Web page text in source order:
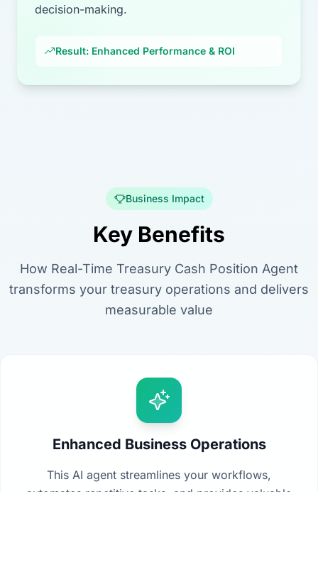
decision-making.
Result: Enhanced Performance & ROI
Business Impact
Key Benefits
How Real-Time Treasury Cash Position Agent
transforms your treasury operations and delivers
measurable value
Enhanced Business Operations
This AI agent streamlines your workflows,
automates repetitive tasks, and provides valuable